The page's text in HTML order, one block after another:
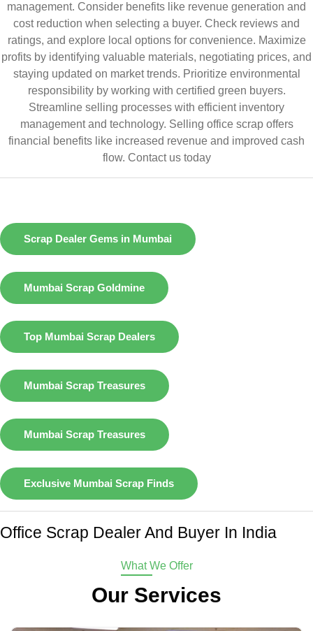
management. Consider benefits like revenue generation and
cost reduction when selecting a buyer. Check reviews and
ratings, and explore local options for convenience. Maximize
profits by identifying valuable materials, negotiating prices, and
staying updated on market trends. Prioritize environmental
responsibility by working with certified green buyers.
Streamline selling processes with efficient inventory
management and technology. Selling office scrap offers
financial benefits like increased revenue and improved cash
flow. Contact us today
Scrap Dealer Gems in Mumbai
Mumbai Scrap Goldmine
Top Mumbai Scrap Dealers
Mumbai Scrap Treasures
Mumbai Scrap Treasures
Exclusive Mumbai Scrap Finds
Office Scrap Dealer And Buyer In India
What We Offer
Our Services